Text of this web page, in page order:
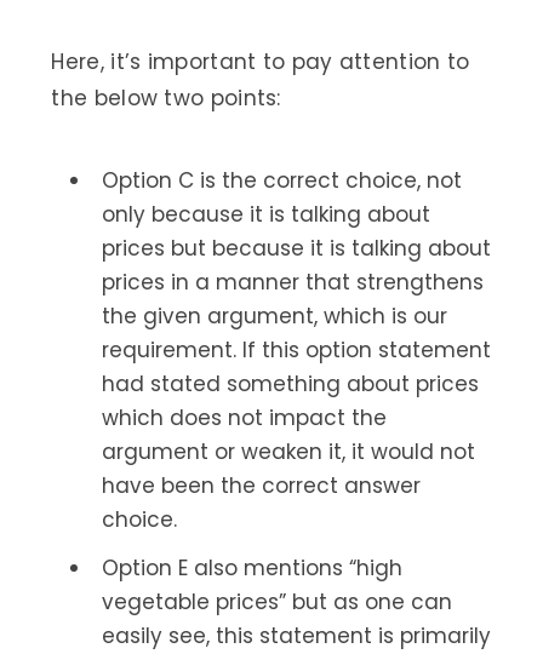
Here, it’s important to pay attention to
the below two points:
Option C is the correct choice, not
only because it is talking about
prices but because it is talking about
prices in a manner that strengthens
the given argument, which is our
requirement. If this option statement
had stated something about prices
which does not impact the
argument or weaken it, it would not
have been the correct answer
choice.
Option E also mentions “high
vegetable prices” but as one can
easily see, this statement is primarily